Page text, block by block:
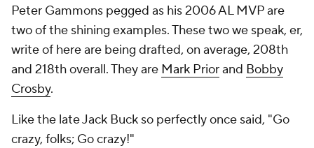
Peter Gammons pegged as his 2006 AL MVP are
two of the shining examples. These two we speak, er,
write of here are being drafted, on average, 208th
and 218th overall. They are Mark Priorand Bobby
Crosby.
Like the late Jack Buck so perfectly once said, "Go
crazy, folks; Go crazy!"